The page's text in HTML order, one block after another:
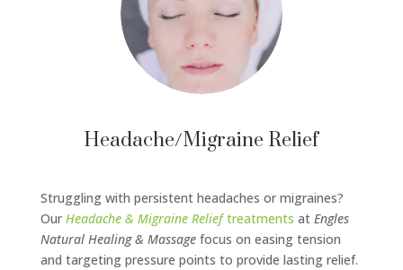
Headache/Migraine Relief
Struggling with persistent headaches or migraines?
Our Headache & Migraine Relieftreatments at Engles
Natural Healing & Massagefocus on easing tension
and targeting pressure points to provide lasting relief.